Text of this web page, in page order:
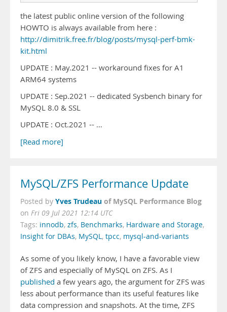
the latest public online version of the following
HOWTO is always available from here :
http://dimitrik.free.fr/blog/posts/mysql-perf-bmk-
kit.html
UPDATE : May.2021 -- workaround fixes for A1
ARM64 systems
UPDATE : Sep.2021 -- dedicated Sysbench binary for
MySQL 8.0 & SSL
UPDATE : Oct.2021 -- …
[Read more]
MySQL/ZFS Performance Update
Posted by Yves Trudeau of MySQL Performance Blog
on Fri 09 Jul 2021 12:14 UTC
Tags: innodb, zfs, Benchmarks, Hardware and Storage,
Insight for DBAs, MySQL, tpcc, mysql-and-variants
As some of you likely know, I have a favorable view
of ZFS and especially of MySQL on ZFS. As I
published a few years ago, the argument for ZFS was
less about performance than its useful features like
data compression and snapshots. At the time, ZFS